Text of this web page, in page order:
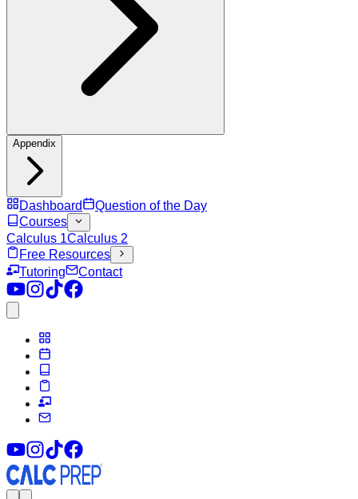
Appendix
Dashboard
Question of the Day
Courses
Calculus 1Calculus 2
Free Resources
Tutoring
Contact